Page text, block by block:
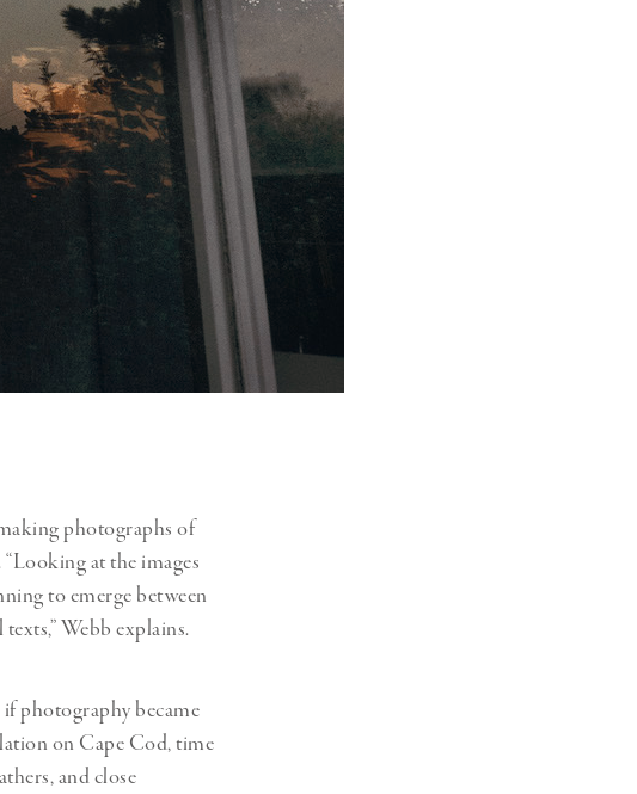
photographs of
at the images
to emerge between
Webb explains.
photography became
on Cape Cod, time
and close